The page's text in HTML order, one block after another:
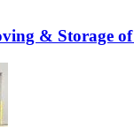
& Storage